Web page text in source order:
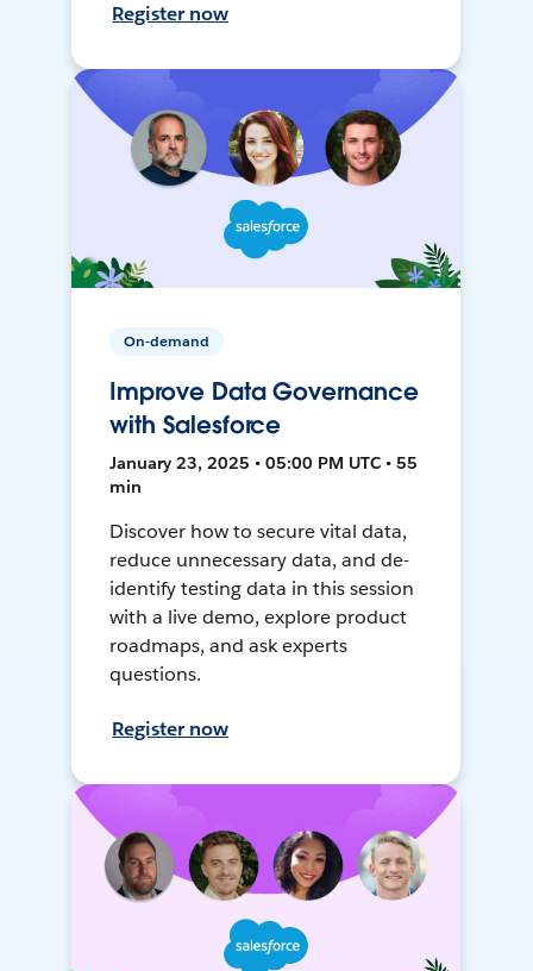
Register now
On-demand
Improve Data Governance
with Salesforce
January 23, 2025 • 05:00 PM UTC • 55
min
Discover how to secure vital data,
reduce unnecessary data, and de-
identify testing data in this session
with a live demo, explore product
roadmaps, and ask experts
questions.
Register now